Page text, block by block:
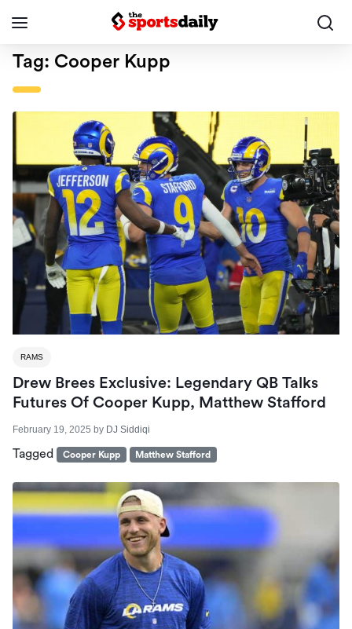
Tag: Cooper Kupp
RAMS
Drew Brees Exclusive: Legendary QB Talks
Futures Of Cooper Kupp, Matthew Stafford
February 19, 2025 by DJ Siddiqi
Tagged Cooper Kupp Matthew Stafford